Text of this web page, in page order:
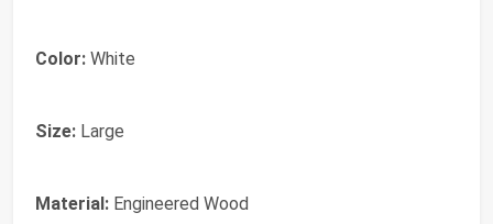
Color: White
Size: Large
Material: Engineered Wood